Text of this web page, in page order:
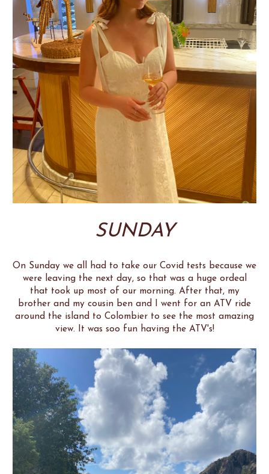
SUNDAY
On Sunday we all had to take our Covid tests because we
were leaving the next day, so that was a huge ordeal
that took up most of our morning. After that, my
brother and my cousin ben and I went for an ATV ride
around the island to Colombier to see the most amazing
view. It was soo fun having the ATV's!